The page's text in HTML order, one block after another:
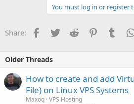
You must log in or register
Share: Facebook
TwitterReddit Pinterest
Older Threads
How to create and add
File) on Linux VPS Systems
Maxoq VPS Hosting